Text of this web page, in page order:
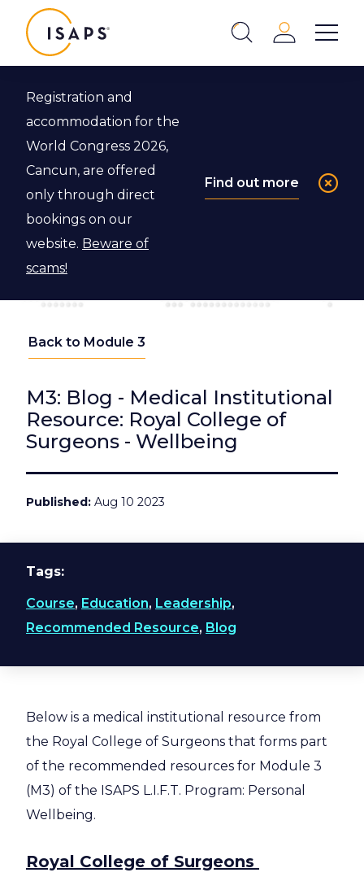
Show
Login
Registration and
accommodation for the
World Congress 2026,
Cancun, are offered
only through direct
bookings on our
website. Beware of
scams!
Find out more
Back to Module 3
M3: Blog - Medical Institutional
Resource: Royal College of
Surgeons - Wellbeing
Published Aug 10 2023
Tags
Course, Education, Leadership,
Recommended Resource, Blog
Below is a medical institutional resource from
the Royal College of Surgeons that forms part
of the recommended resources for Module 3
(M3) of the ISAPS L.I.F.T. Program: Personal
Wellbeing.
Royal College of Surgeons